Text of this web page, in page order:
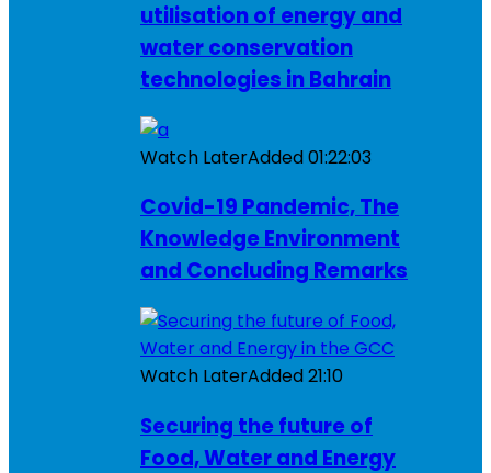
utilisation of energy and
water conservation
technologies in Bahrain
Watch LaterAdded01:22:03
Covid-19 Pandemic, The
Knowledge Environment
and Concluding Remarks
Watch LaterAdded21:10
Securing the future of
Food, Water and Energy